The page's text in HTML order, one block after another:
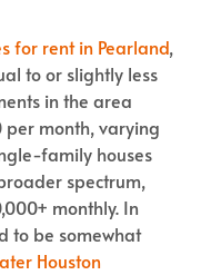
for rent in Pearland,
to or slightly less
in the area
per month, varying
family houses
spectrum,
monthly. In
to be somewhat
Houston